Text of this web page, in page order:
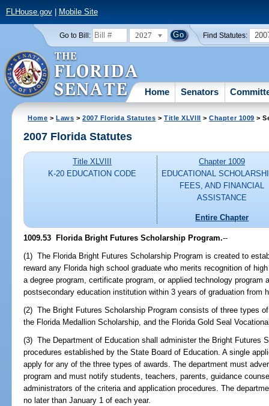
FLHouse.gov| Mobile Site
Go to Bill: 2027 Find Statutes:
Home Senators
Home >Laws >2007 Florida Statutes >Title XLVIII >Chapter 1009 >
2007 Florida Statutes
Title XLVIII
K-20 EDUCATION CODE
Chapter 1009
EDUCATIONAL
FEES, AND FINANCIAL
ASSISTANCE
Entire Chapter
1009.53 Florida Bright Futures Scholarship Program.--
(1) The Florida Bright Futures Scholarship Program is created to
reward any Florida high school graduate who merits recognition of
a degree program, certificate program, or applied technology program
postsecondary education institution within 3 years of graduation from
(2) The Bright Futures Scholarship Program consists of three types
the Florida Medallion Scholarship, and the Florida Gold Seal
(3) The Department of Education shall administer the Bright Futures
procedures established by the State Board of Education. A single
apply for any of the three types of awards. The department must
program and must notify students, teachers, parents, guidance
administrators of the criteria and application procedures. The
no later than January 1 of each year.